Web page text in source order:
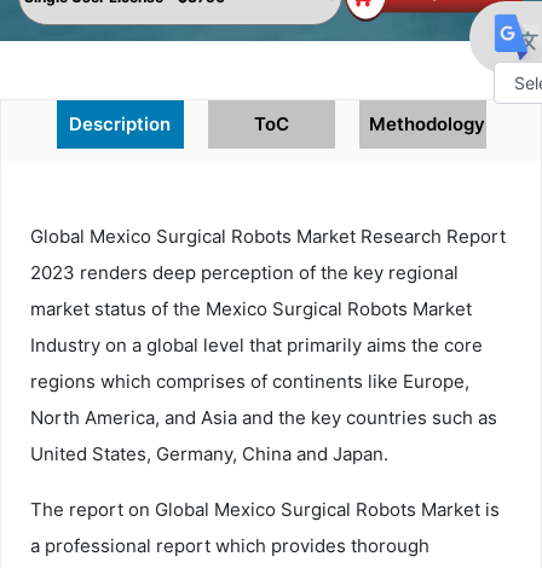
Description ToC Methodology
Global Mexico Surgical Robots Market Research Report
2023 renders deep perception of the key regional
market status of the Mexico Surgical Robots Market
Industry on a global level that primarily aims the core
regions which comprises of continents like Europe,
North America, and Asia and the key countries such as
United States, Germany, China and Japan.
The report on Global Mexico Surgical Robots Market is
a professional report which provides thorough